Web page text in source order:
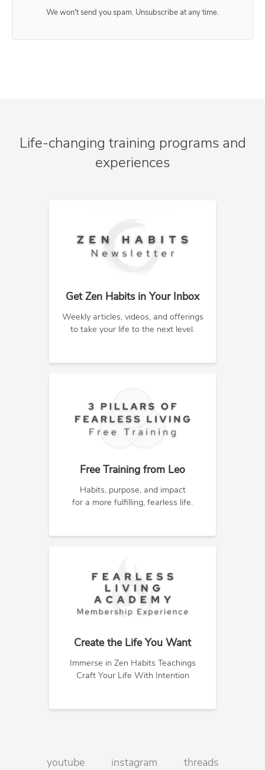
We won't send you spam. Unsubscribe at any time.
Life-changing training programs and
experiences
Get Zen Habits in Your Inbox
Weekly articles, videos, and offerings
to take your life to the next level.
Free Training from Leo
Habits, purpose, and impact
for a more fulfilling, fearless life.
Create the Life You Want
Immerse in Zen Habits Teachings
Craft Your Life With Intention
youtube instagram threads